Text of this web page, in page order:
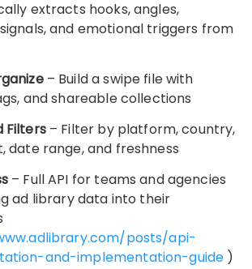
extracts hooks, angles,
and emotional triggers from
– Build a swipe file with
and shareable collections
Filters– Filter by platform, country,
date range, and freshness
– Full API for teams and agencies
ad library data into their
posts/api-
and-implementation-guide )